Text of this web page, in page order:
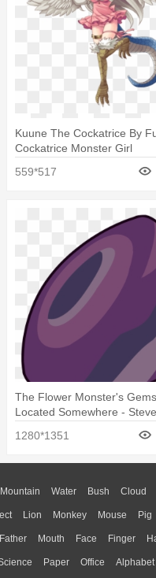
Kuune The Cockatrice By
Cockatrice Monster Girl
559*517
The Flower Monster's
Located Somewhere -
1280*1351
Mountain Water Bush Cloud
Lion Monkey Mouse Pig
Father Mouth Face Finger
Paper Office Alphabet